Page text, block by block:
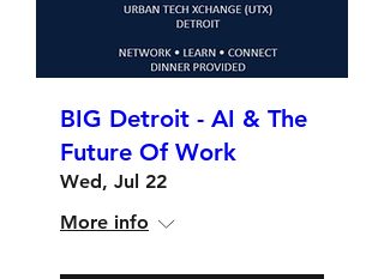
BIG Detroit - AI & The
Future Of Work
Wed, Jul 22
More info